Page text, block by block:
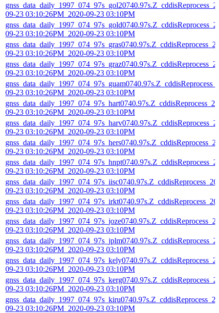
09-23 03:10:26PM_2020-09-23 03:10PM
09-23 03:10:26PM_2020-09-23 03:10PM
09-23 03:10:26PM_2020-09-23 03:10PM
09-23 03:10:26PM_2020-09-23 03:10PM
09-23 03:10:26PM_2020-09-23 03:10PM
09-23 03:10:26PM_2020-09-23 03:10PM
09-23 03:10:26PM_2020-09-23 03:10PM
09-23 03:10:26PM_2020-09-23 03:10PM
09-23 03:10:26PM_2020-09-23 03:10PM
09-23 03:10:26PM_2020-09-23 03:10PM
09-23 03:10:26PM_2020-09-23 03:10PM
09-23 03:10:26PM_2020-09-23 03:10PM
09-23 03:10:26PM_2020-09-23 03:10PM
09-23 03:10:26PM_2020-09-23 03:10PM
09-23 03:10:26PM_2020-09-23 03:10PM
09-23 03:10:26PM_2020-09-23 03:10PM